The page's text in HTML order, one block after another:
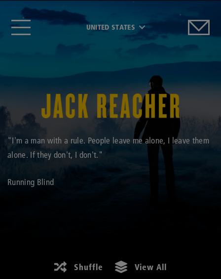
UNITED STATES
"I'm a man with a rule. People leave me alone, I leave them
alone. If they don't, I don't."
Running Blind
Shuffle View All